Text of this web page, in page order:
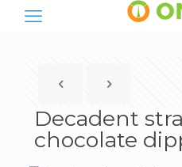
Decadent
chocolate